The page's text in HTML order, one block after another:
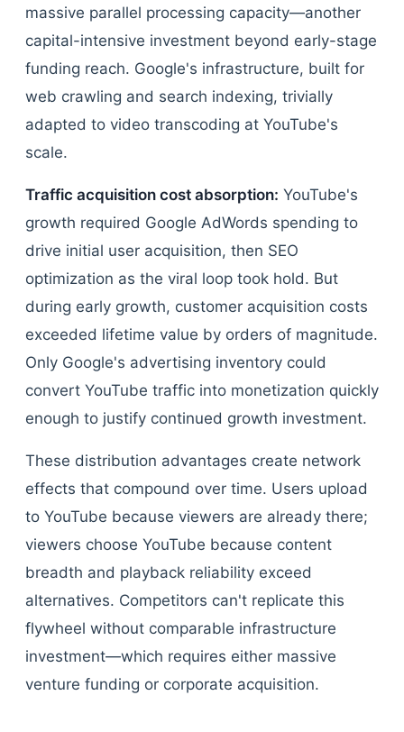
massive parallel processing capacity—another
capital-intensive investment beyond early-stage
funding reach. Google's infrastructure, built for
web crawling and search indexing, trivially
adapted to video transcoding at YouTube's
scale.
Traffic acquisition cost absorption: YouTube's
growth required Google AdWords spending to
drive initial user acquisition, then SEO
optimization as the viral loop took hold. But
during early growth, customer acquisition costs
exceeded lifetime value by orders of magnitude.
Only Google's advertising inventory could
convert YouTube traffic into monetization quickly
enough to justify continued growth investment.
These distribution advantages create network
effects that compound over time. Users upload
to YouTube because viewers are already there;
viewers choose YouTube because content
breadth and playback reliability exceed
alternatives. Competitors can't replicate this
flywheel without comparable infrastructure
investment—which requires either massive
venture funding or corporate acquisition.